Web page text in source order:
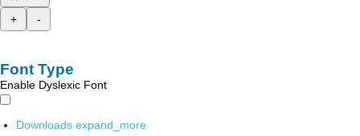
+
-
Font Type
Enable Dyslexic Font
Downloads expand_more